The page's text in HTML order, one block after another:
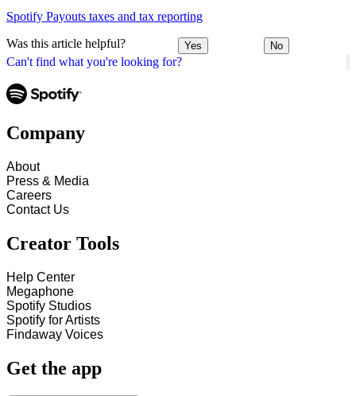
Can't find what you're looking for?
Spotify Payouts taxes and tax reporting
Was this article helpful? Yes No
Company
About
Press & Media
Careers
Contact Us
Creator Tools
Help Center
Megaphone
Spotify Studios
Spotify for Artists
Findaway Voices
Get the app